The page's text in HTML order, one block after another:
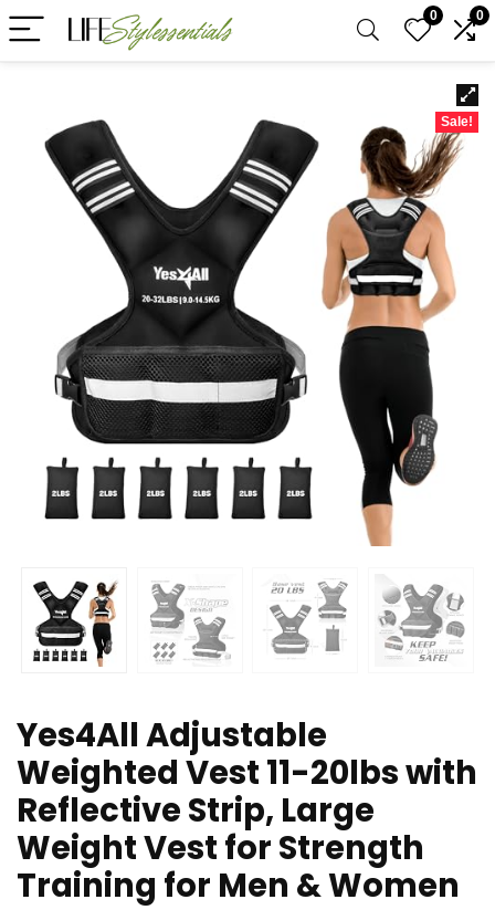
0 0
Sale!
Yes4All Adjustable
Weighted Vest 11-20lbs with
Reflective Strip, Large
Weight Vest for Strength
Training for Men & Women